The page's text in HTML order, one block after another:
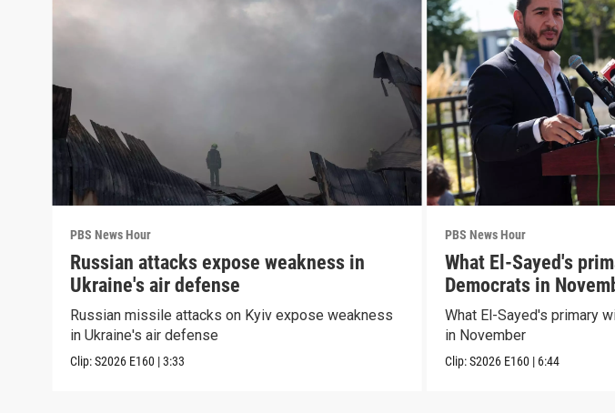
PBS News Hour
Russian attacks expose weakness in
Ukraine's air defense
Russian missile attacks on Kyiv expose weakness
in Ukraine's air defense
Clip:S2026 E160 |3:33
PBS News Hour
What El-Sayed's
Democrats in
What El-Sayed's primary
in November
Clip:S2026 E160 | 6:44